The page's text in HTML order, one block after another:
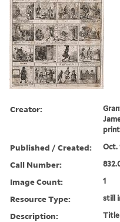
Creator:
Published / Created: Oct.
Call Number:
Image Count: 1
Resource Type: still
Description: